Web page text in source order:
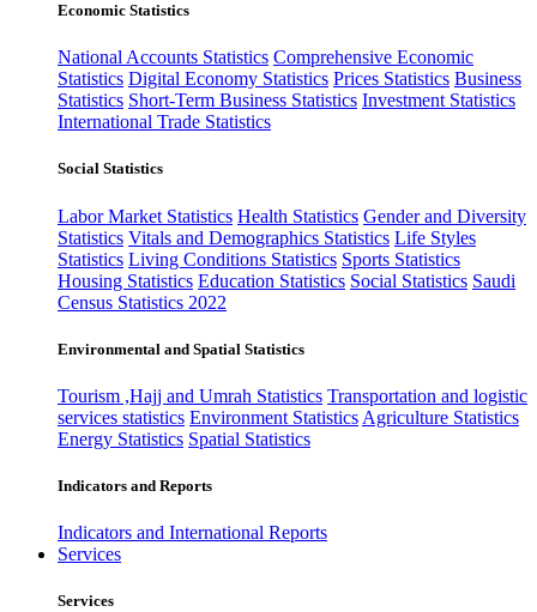
Economic Statistics
National Accounts Statistics Comprehensive Economic
Statistics Digital Economy Statistics Prices Statistics Business
Statistics Short-Term Business Statistics Investment Statistics
International Trade Statistics
Social Statistics
Labor Market Statistics Health Statistics Gender and Diversity
Statistics Vitals and Demographics Statistics Life Styles
Statistics Living Conditions Statistics Sports Statistics
Housing Statistics Education Statistics Social Statistics Saudi
Census Statistics 2022
Environmental and Spatial Statistics
Tourism ,Hajj and Umrah Statistics Transportation and logistic
services statistics Environment Statistics Agriculture Statistics
Energy Statistics Spatial Statistics
Indicators and Reports
Indicators and International Reports
Services
Services